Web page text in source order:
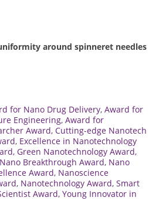
around spinneret needles
for Nano Drug Delivery, Award for
Engineering, Award for
Award, Cutting-edge Nanotech
, Excellence in Nanotechnology
, Green Nanotechnology Award,
Nano Breakthrough Award, Nano
Award, Nanoscience
, Nanotechnology Award, Smart
Award, Young Innovator in